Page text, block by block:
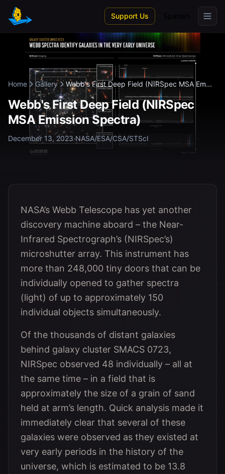
Skip to main content
Support Us
Home Gallery Webb's First Deep Field (NIRSpec MSA Em...
Webb's First Deep Field (NIRSpec
MSA Emission Spectra)
December 13, 2023·NASA/ESA/CSA/STScI
NASA’s Webb Telescope has yet another
discovery machine aboard – the Near-
Infrared Spectrograph’s (NIRSpec’s)
microshutter array. This instrument has
more than 248,000 tiny doors that can be
individually opened to gather spectra
(light) of up to approximately 150
individual objects simultaneously.
Of the thousands of distant galaxies
behind galaxy cluster SMACS 0723,
NIRSpec observed 48 individually – all at
the same time – in a field that is
approximately the size of a grain of sand
held at arm’s length. Quick analysis made it
immediately clear that several of these
galaxies were observed as they existed at
very early periods in the history of the
universe, which is estimated to be 13.8